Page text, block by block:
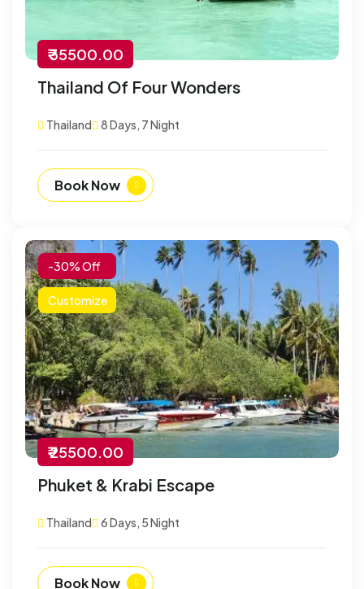
₹ 35500.00
Thailand Of Four Wonders
Thailand 8 Days, 7 Night
Book Now
-30% Off
Customize
₹ 25500.00
Phuket & Krabi Escape
Thailand 6 Days, 5 Night